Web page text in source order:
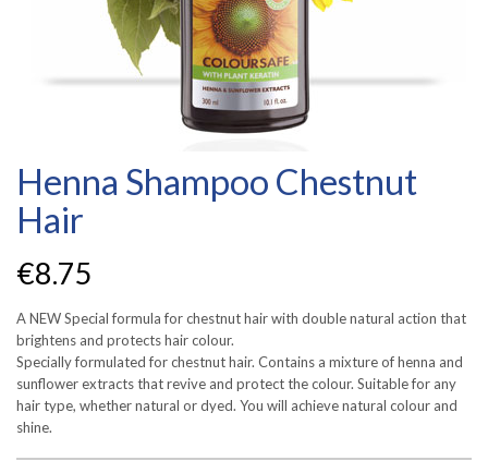
Henna Shampoo Chestnut
Hair
€8.75
A NEW Special formula for chestnut hair with double natural action that
brightens and protects hair colour.
Specially formulated for chestnut hair. Contains a mixture of henna and
sunflower extracts that revive and protect the colour. Suitable for any
hair type, whether natural or dyed. You will achieve natural colour and
shine.